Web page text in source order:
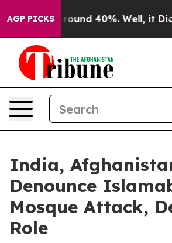
AGP PICKS
a Floor Around 40%. Well, it
India,
Denounce
Mosque Attack,
Role